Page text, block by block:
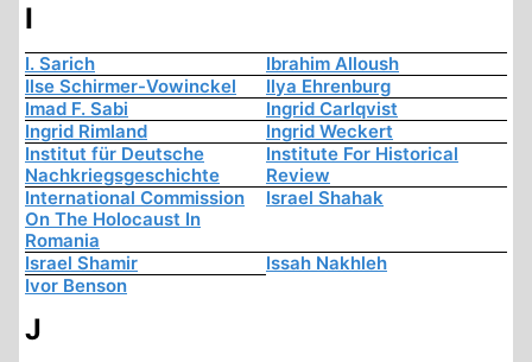
I
I. Sarich
Ibrahim Alloush
Ilse Schirmer-Vowinckel
Ilya Ehrenburg
Imad F. Sabi
Ingrid Carlqvist
Ingrid Rimland
Ingrid Weckert
Institut für Deutsche
Nachkriegsgeschichte
Institute For Historical
Review
International Commission
On The Holocaust In
Romania
Israel Shahak
Israel Shamir
Issah Nakhleh
Ivor Benson
J